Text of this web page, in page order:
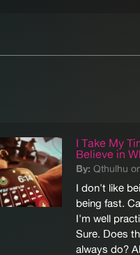
I Take My
Believe in
By: Qthulhu
I don't like
being fast.
I'm well
Sure. Does
always do?